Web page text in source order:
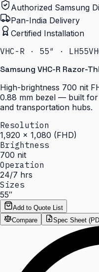
Authorized Samsung
Pan-India Delivery
Certified Installation
VHC-R · 55″ ·
Samsung VHC-R Razor-
High-brightness 700 nit
0.88 mm bezel — built
and transportation hubs.
Resolution
1,920 × 1,080 (FHD)
Brightness
700 nit
Operation
24/7 hrs
Sizes
55″
Add to Quote List
Compare
Spec Sheet